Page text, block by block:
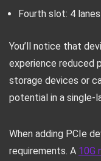
Fourth slot: 4 lanes
You’ll notice that
experience reduced
storage devices or
potential in a single-
When adding PCIe
requirements. A 10G